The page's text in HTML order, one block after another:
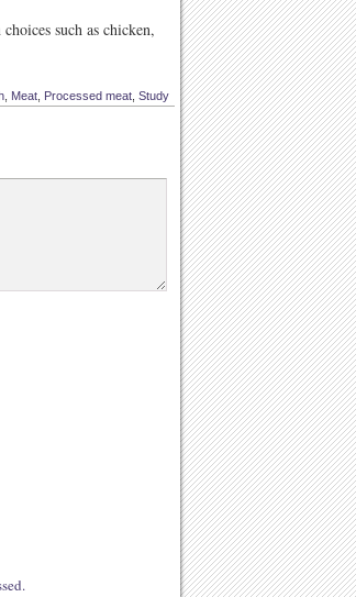
such as chicken,
Meat Processed meat Study